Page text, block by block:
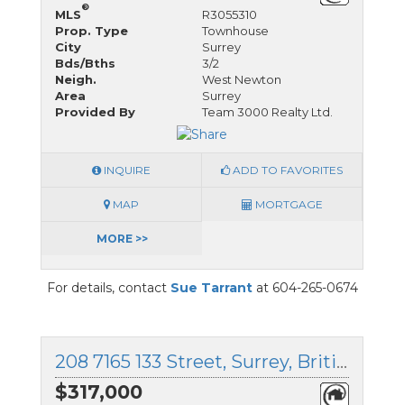
MLS
®
R3055310
Prop. Type
Townhouse
City
Surrey
Bds/Bths
3/2
Neigh.
West Newton
Area
Surrey
Provided By
Team 3000 Realty Ltd.
INQUIRE ADD TO FAVORITES
MAP MORTGAGE
MORE >>
For details, contact Sue Tarrantat 604-265-0674
208 7165 133 Street, Surrey, British Columbia
$317,000